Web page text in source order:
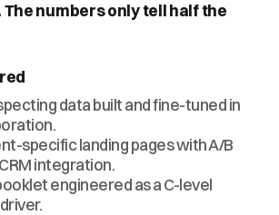
The numbers only tell half the
data built and fine-tuned in
specific landing pages with A/B
integration.
engineered as a C-level